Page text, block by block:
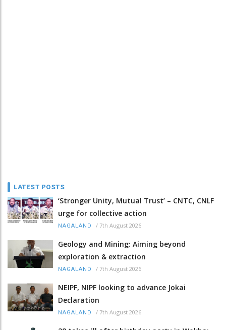
LATEST POSTS
‘Stronger Unity, Mutual Trust’ – CNTC, CNLF
urge for collective action
NAGALAND / 7th August 2026
Geology and Mining: Aiming beyond
exploration & extraction
NAGALAND / 7th August 2026
NEIPF, NIPF looking to advance Jokai
Declaration
NAGALAND / 7th August 2026